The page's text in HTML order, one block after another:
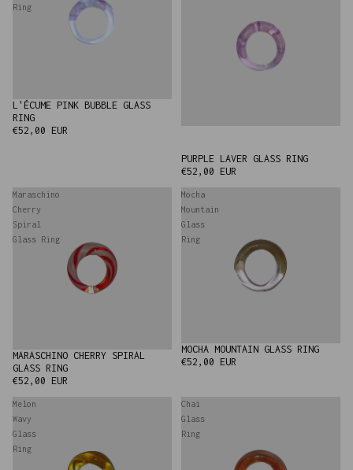
Ring
NEW
L'ÉCUME PINK BUBBLE GLASS
RING
€52,00 EUR
PURPLE LAVER GLASS RING
€52,00 EUR
Maraschino
Cherry
Spiral
Glass Ring
MARASCHINO CHERRY SPIRAL
GLASS RING
€52,00 EUR
Mocha
Mountain
Glass
Ring
MOCHA MOUNTAIN GLASS RING
€52,00 EUR
Melon
Wavy
Glass
Ring
Chai
Glass
Ring